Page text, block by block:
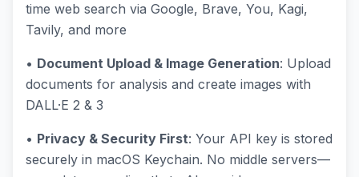
time web search via Google, Brave, You, Kagi,
Tavily, and more
• Document Upload & Image Generation: Upload
documents for analysis and create images with
DALL·E 2 & 3
• Privacy & Security First: Your API key is stored
securely in macOS Keychain. No middle servers—